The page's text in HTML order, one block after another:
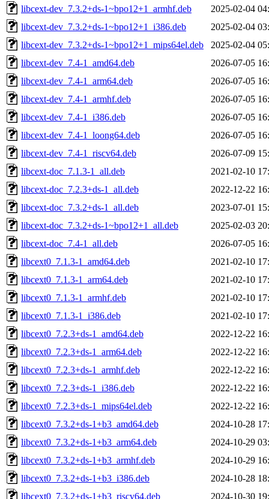
libcext-dev_7.3.2+ds-1~bpo12+1_armhf.deb
2025-02-04
libcext-dev_7.3.2+ds-1~bpo12+1_i386.deb
2025-02-04
libcext-dev_7.3.2+ds-1~bpo12+1_mips64el.deb
2025-02-04
libcext-dev_7.4-1_amd64.deb
2026-07-05
libcext-dev_7.4-1_arm64.deb
2026-07-05
libcext-dev_7.4-1_armhf.deb
2026-07-05
libcext-dev_7.4-1_i386.deb
2026-07-05
libcext-dev_7.4-1_loong64.deb
2026-07-05
libcext-dev_7.4-1_riscv64.deb
2026-07-09
libcext-doc_7.1.3-1_all.deb
2021-02-10
libcext-doc_7.2.3+ds-1_all.deb
2022-12-22
libcext-doc_7.3.2+ds-1_all.deb
2023-07-01
libcext-doc_7.3.2+ds-1~bpo12+1_all.deb
2025-02-03
libcext-doc_7.4-1_all.deb
2026-07-05
libcext0_7.1.3-1_amd64.deb
2021-02-10
libcext0_7.1.3-1_arm64.deb
2021-02-10
libcext0_7.1.3-1_armhf.deb
2021-02-10
libcext0_7.1.3-1_i386.deb
2021-02-10
libcext0_7.2.3+ds-1_amd64.deb
2022-12-22
libcext0_7.2.3+ds-1_arm64.deb
2022-12-22
libcext0_7.2.3+ds-1_armhf.deb
2022-12-22
libcext0_7.2.3+ds-1_i386.deb
2022-12-22
libcext0_7.2.3+ds-1_mips64el.deb
2022-12-22
libcext0_7.3.2+ds-1+b3_amd64.deb
2024-10-28
libcext0_7.3.2+ds-1+b3_arm64.deb
2024-10-29
libcext0_7.3.2+ds-1+b3_armhf.deb
2024-10-29
libcext0_7.3.2+ds-1+b3_i386.deb
2024-10-28
libcext0_7.3.2+ds-1+b3_riscv64.deb
2024-10-30